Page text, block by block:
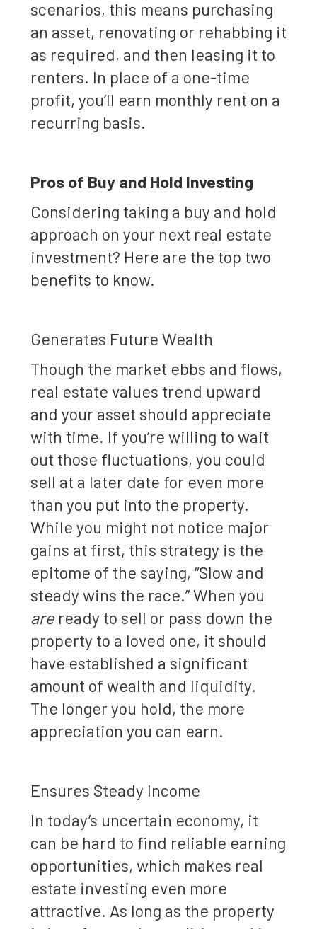
scenarios, this means purchasing
an asset, renovating or rehabbing it
as required, and then leasing it to
renters. In place of a one-time
profit, you’ll earn monthly rent on a
recurring basis.
Pros of Buy and Hold Investing
Considering taking a buy and hold
approach on your next real estate
investment? Here are the top two
benefits to know.
Generates Future Wealth
Though the market ebbs and flows,
real estate values trend upward
and your asset should appreciate
with time. If you’re willing to wait
out those fluctuations, you could
sell at a later date for even more
than you put into the property.
While you might not notice major
gains at first, this strategy is the
epitome of the saying, “Slow and
steady wins the race.” When you
areready to sell or pass down the
property to a loved one, it should
have established a significant
amount of wealth and liquidity.
The longer you hold, the more
appreciation you can earn.
Ensures Steady Income
In today’s uncertain economy, it
can be hard to find reliable earning
opportunities, which makes real
estate investing even more
attractive. As long as the property